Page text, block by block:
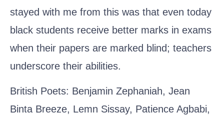
stayed with me from this was that even today
black students receive better marks in exams
when their papers are marked blind; teachers
underscore their abilities.
British Poets: Benjamin Zephaniah, Jean
Binta Breeze, Lemn Sissay, Patience Agbabi,